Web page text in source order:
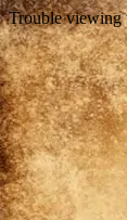
Trouble viewing